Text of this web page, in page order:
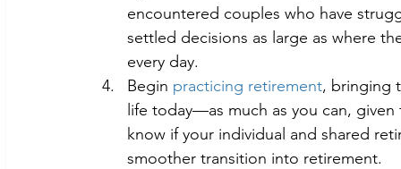
encountered couples who have
settled decisions as large as where
every day.
Begin practicing retirement, bringing
life today—as much as you can,
know if your individual and shared
smoother transition into retirement.